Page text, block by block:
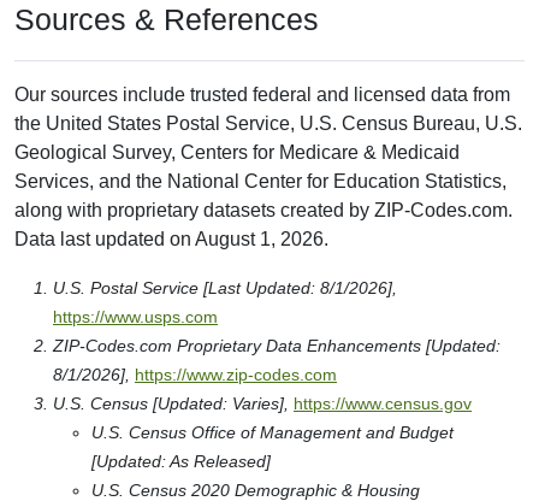
Sources & References
Our sources include trusted federal and licensed data from
the United States Postal Service, U.S. Census Bureau, U.S.
Geological Survey, Centers for Medicare & Medicaid
Services, and the National Center for Education Statistics,
along with proprietary datasets created by ZIP-Codes.com.
Data last updated on August 1, 2026.
U.S. Postal Service [Last Updated: 8/1/2026],
https://www.usps.com
ZIP-Codes.com Proprietary Data Enhancements [Updated:
8/1/2026], https://www.zip-codes.com
U.S. Census [Updated: Varies], https://www.census.gov
U.S. Census Office of Management and Budget
[Updated: As Released]
U.S. Census 2020 Demographic & Housing